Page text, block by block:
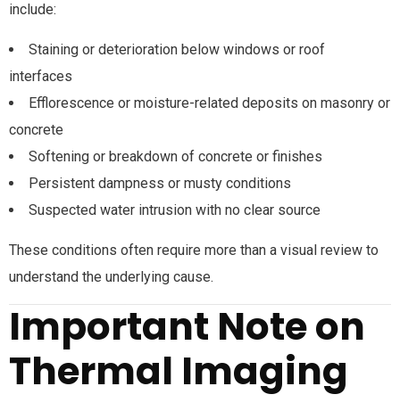
include:
Staining or deterioration below windows or roof
interfaces
Efflorescence or moisture-related deposits on masonry or
concrete
Softening or breakdown of concrete or finishes
Persistent dampness or musty conditions
Suspected water intrusion with no clear source
These conditions often require more than a visual review to
understand the underlying cause.
Important Note on
Thermal Imaging